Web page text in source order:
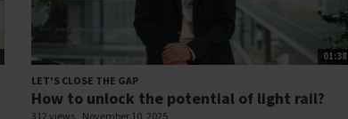
01:38
LET'S CLOSE THE GAP
How to unlock the potential of light rail?
312 views November 10, 2025